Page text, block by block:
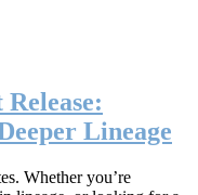
Lineage
Whether you’re